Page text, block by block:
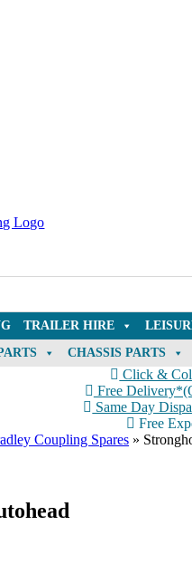
TRAILER HIRE
CHASSIS PARTS
Click &
Free
Same Day
Free
Coupling Spares »